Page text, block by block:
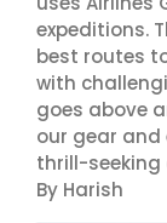
expeditions.
best routes
with
goes above
our gear
thrill-seeking
By Harish